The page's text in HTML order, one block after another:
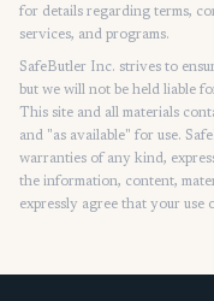
for details regarding terms,
services, and programs.
SafeButler Inc. strives to
but we will not be held liable
This site and all materials
and "as available" for use.
warranties of any kind,
the information, content,
expressly agree that your use